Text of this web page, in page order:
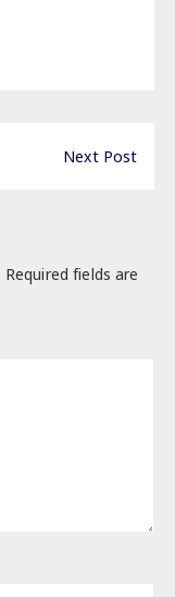
Next Post
Required fields are